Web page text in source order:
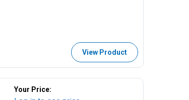
View Product
Your Price: